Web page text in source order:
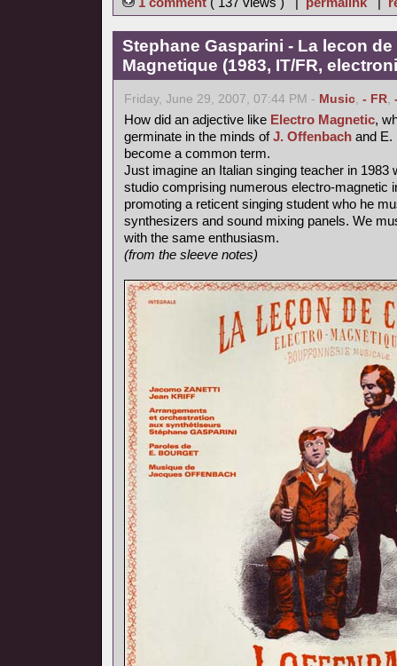
Stephane Gasparini - La lecon
Magnetique (1983, IT/FR,
Friday, June 29, 2007, 07:44 PM - Music, - FR,
How did an adjective like Electro Magnetic,
germinate in the minds ofJ. Offenbach and E.
become a common term.
Just imagine an Italian singing teacher in 1983
studio comprising numerous electro-magnetic
promoting a reticent singing student who he
synthesizers and sound mixing panels. We
with the same enthusiasm.
(from the sleeve notes)